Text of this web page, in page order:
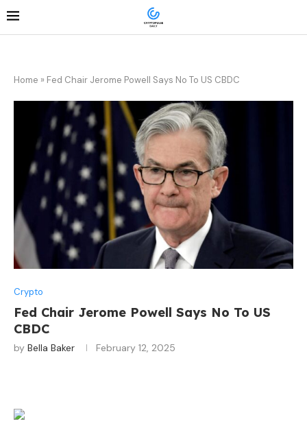
Home » Fed Chair Jerome Powell Says No To US CBDC
Crypto
Fed Chair Jerome Powell Says No To US
CBDC
by Bella Baker February 12, 2025